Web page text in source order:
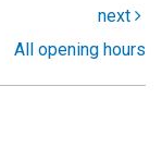
next
All opening hours